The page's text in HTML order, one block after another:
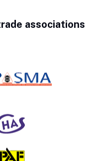
associations